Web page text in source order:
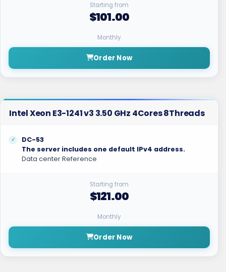
Starting from
$101.00
Monthly
Order Now
Intel Xeon E3-1241 v3 3.50 GHz 4Cores 8Threads
DC-53
The server includes one default IPv4 address.
Data center Reference
Starting from
$121.00
Monthly
Order Now